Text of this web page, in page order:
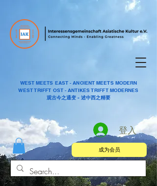
WEST MEETS EAST - ANCIENT MEETS MODERN
WEST TRIFFT OST - ANTIKES TRIFFT MODERNES
观古今之通变 - 述中西之精要
登入
成为会员